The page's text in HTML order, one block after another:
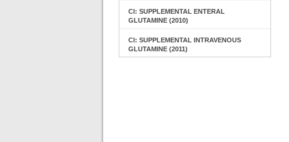
CI: SUPPLEMENTAL ENTERAL
GLUTAMINE (2010)
CI: SUPPLEMENTAL INTRAVENOUS
GLUTAMINE (2011)